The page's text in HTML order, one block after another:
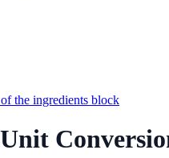
the ingredients block